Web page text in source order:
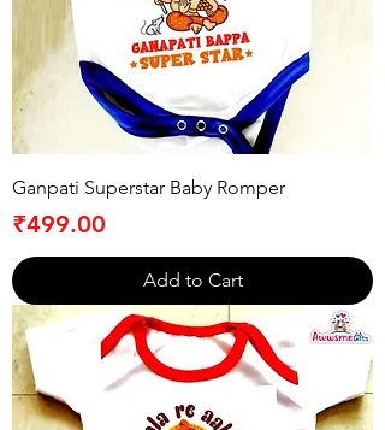
Ganpati Superstar Baby Romper
Price
₹499.00
Add to Cart